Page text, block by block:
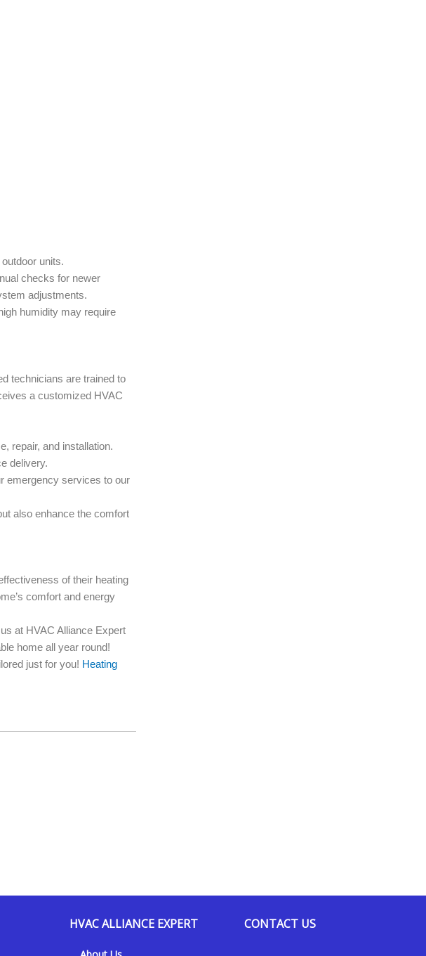
units.
checks for newer
adjustments.
humidity may require
technicians are trained to
a customized HVAC
repair, and installation.
delivery.
emergency services to our
also enhance the comfort
of their heating
comfort and energy
at HVAC Alliance Expert
home all year round!
just for you! Heating
HVAC ALLIANCE EXPERT CONTACT US